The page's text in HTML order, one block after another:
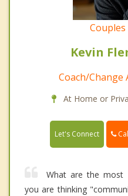
Kevin
Coach/
At Home or
Let's Connect
What are the most
you are thinking